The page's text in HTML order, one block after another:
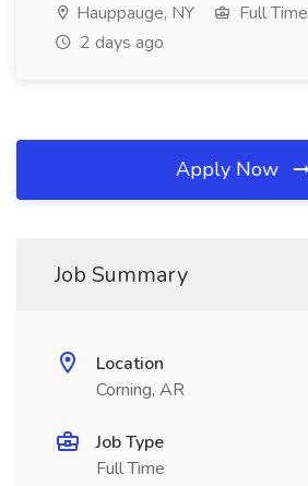
Hauppauge, NY
Full Time
2 days ago
Apply Now
Job Summary
Location
Corning, AR
Job Type
Full Time